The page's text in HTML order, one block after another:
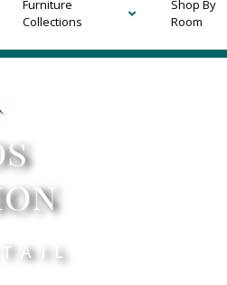
Furniture
Collections
Shop By
Room